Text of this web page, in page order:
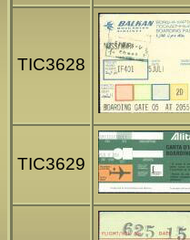
TIC3628
TIC3629